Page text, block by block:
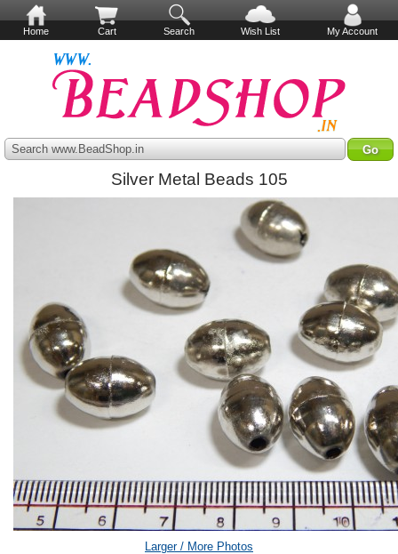
Home Cart Search Wish List My Account
Search www.BeadShop.in
Silver Metal Beads 105
Larger / More Photos